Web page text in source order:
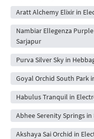
Aratt Alchemy Elixir in
Nambiar Ellegenza
Sarjapur
Purva Silver Sky in
Goyal Orchid South Park
Habulus Tranquil in
Abhee Serenity Springs
Akshaya Sai Orchid in